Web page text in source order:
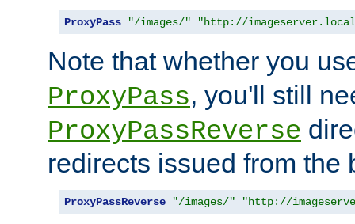
ProxyPass "/images/" "http://
Note that whether you
ProxyPass, you'll still
ProxyPassReverse
redirects issued from the
ProxyPassReverse "/images/" "http://